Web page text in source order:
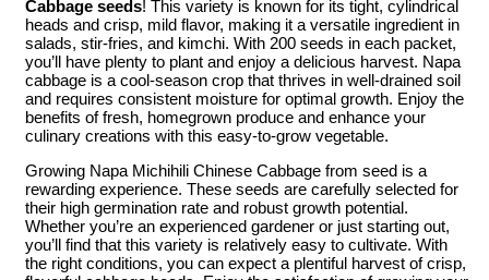
Cabbage seeds! This variety is known for its tight, cylindrical
heads and crisp, mild flavor, making it a versatile ingredient in
salads, stir-fries, and kimchi. With 200 seeds in each packet,
you’ll have plenty to plant and enjoy a delicious harvest. Napa
cabbage is a cool-season crop that thrives in well-drained soil
and requires consistent moisture for optimal growth. Enjoy the
benefits of fresh, homegrown produce and enhance your
culinary creations with this easy-to-grow vegetable.
Growing Napa Michihili Chinese Cabbage from seed is a
rewarding experience. These seeds are carefully selected for
their high germination rate and robust growth potential.
Whether you’re an experienced gardener or just starting out,
you’ll find that this variety is relatively easy to cultivate. With
the right conditions, you can expect a plentiful harvest of crisp,